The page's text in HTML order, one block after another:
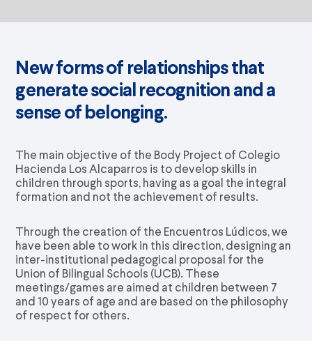
New forms of relationships that
generate social recognition and a
sense of belonging.
The main objective of the Body Project of Colegio
Hacienda Los Alcaparros is to develop skills in
children through sports, having as a goal the integral
formation and not the achievement of results.
Through the creation of the Encuentros Lúdicos, we
have been able to work in this direction, designing an
inter-institutional pedagogical proposal for the
Union of Bilingual Schools (UCB). These
meetings/games are aimed at children between 7
and 10 years of age and are based on the philosophy
of respect for others.